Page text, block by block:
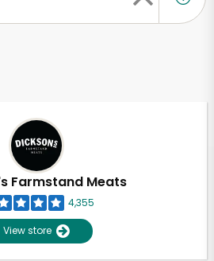
Farmstand Meats
4,355
View store